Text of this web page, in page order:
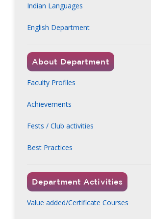
Indian Languages
English Department
About Department
Faculty Profiles
Achievements
Fests / Club activities
Best Practices
Department Activities
Value added/Certificate Courses